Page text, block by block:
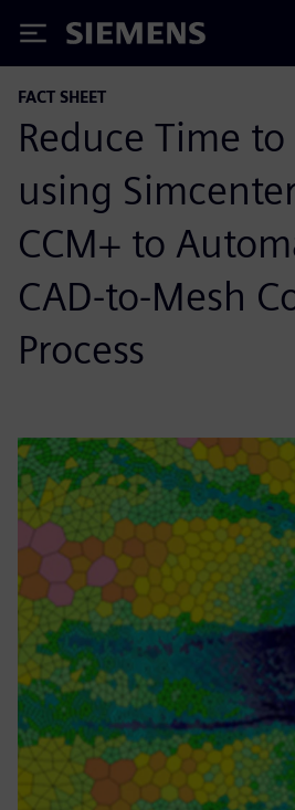
Siemens
FACT SHEET
Reduce Time
using Simcenter
CCM+ to
CAD-to-Mesh
Process